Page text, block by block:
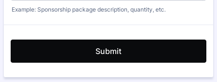
Example: Sponsorship package description, quantity, etc.
Submit